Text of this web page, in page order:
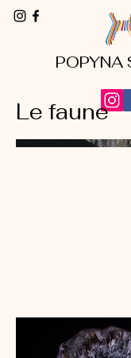
Le faune